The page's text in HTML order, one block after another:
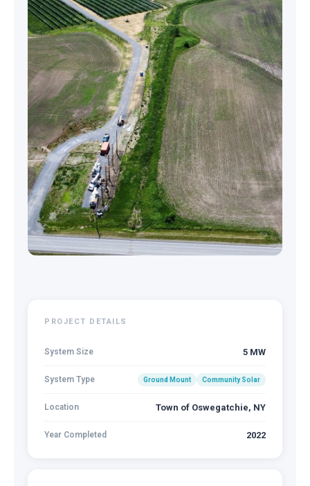
PROJECT DETAILS
System Size 5 MW
System Type Ground Mount Community Solar
Location Town of Oswegatchie, NY
Year Completed 2022